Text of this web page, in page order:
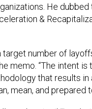
He
&
target number of
memo. “The intent
that results in
mean, and prepared